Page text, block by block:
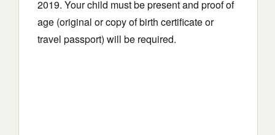
2019. Your child must be present and proof of
age (original or copy of birth certificate or
travel passport) will be required.